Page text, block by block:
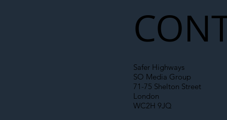
Safer Highways
SO Media Group
71-75 Shelton Street
London
WC2H 9JQ